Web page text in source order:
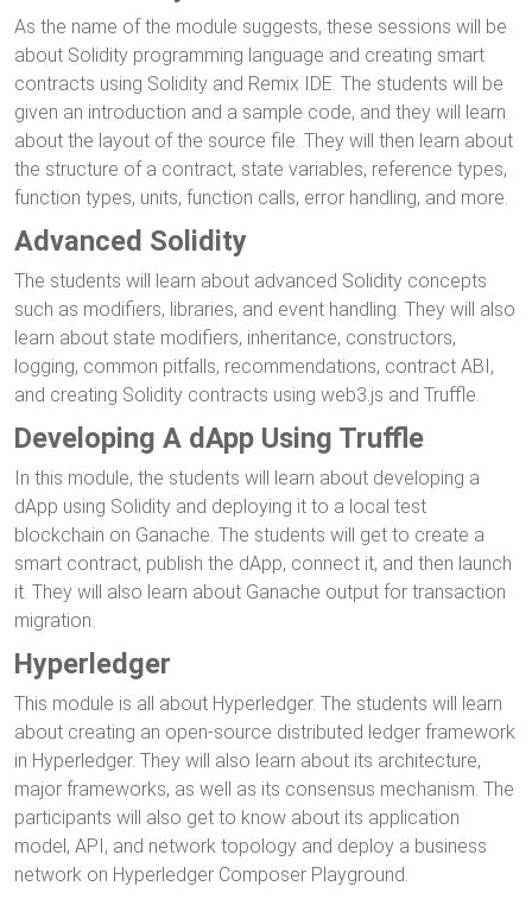
As the name of the module suggests, these sessions will be
about Solidity programming language and creating smart
contracts using Solidity and Remix IDE. The students will be
given an introduction and a sample code, and they will learn
about the layout of the source file. They will then learn about
the structure of a contract, state variables, reference types,
function types, units, function calls, error handling, and more.
Advanced Solidity
The students will learn about advanced Solidity concepts
such as modifiers, libraries, and event handling. They will also
learn about state modifiers, inheritance, constructors,
logging, common pitfalls, recommendations, contract ABI,
and creating Solidity contracts using web3.js and Truffle.
Developing A dApp Using Truffle
In this module, the students will learn about developing a
dApp using Solidity and deploying it to a local test
blockchain on Ganache. The students will get to create a
smart contract, publish the dApp, connect it, and then launch
it. They will also learn about Ganache output for transaction
migration.
Hyperledger
This module is all about Hyperledger. The students will learn
about creating an open-source distributed ledger framework
in Hyperledger. They will also learn about its architecture,
major frameworks, as well as its consensus mechanism. The
participants will also get to know about its application
model, API, and network topology and deploy a business
network on Hyperledger Composer Playground.